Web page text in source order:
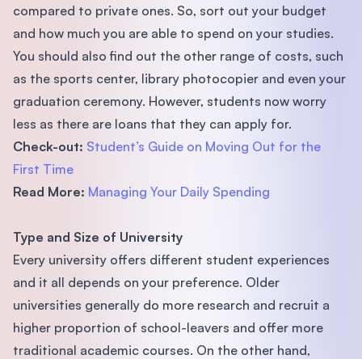
compared to private ones. So, sort out your budget
and how much you are able to spend on your studies.
You should also ﬁnd out the other range of costs, such
as the sports center, library photocopier and even your
graduation ceremony. However, students now worry
less as there are loans that they can apply for.
Check-out: Student’s Guide on Moving Out for the
First Time
Read More: Managing Your Daily Spending
Type and Size of University
Every university offers different student experiences
and it all depends on your preference. Older
universities generally do more research and recruit a
higher proportion of school-leavers and offer more
traditional academic courses. On the other hand,